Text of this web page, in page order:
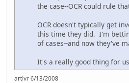
the case--OCR could rule
OCR doesn't typically get
this time they did. I'm
of cases--and now they've
It's a really good thing for
artlvr 6/13/2008